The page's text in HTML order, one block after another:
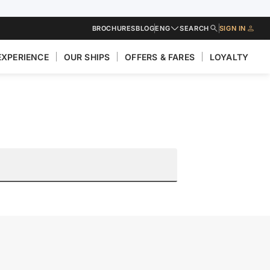
BROCHURESBLOGENG SEARCH SIGN IN
OUR SHIPS OFFERS & FARES LOYALTY